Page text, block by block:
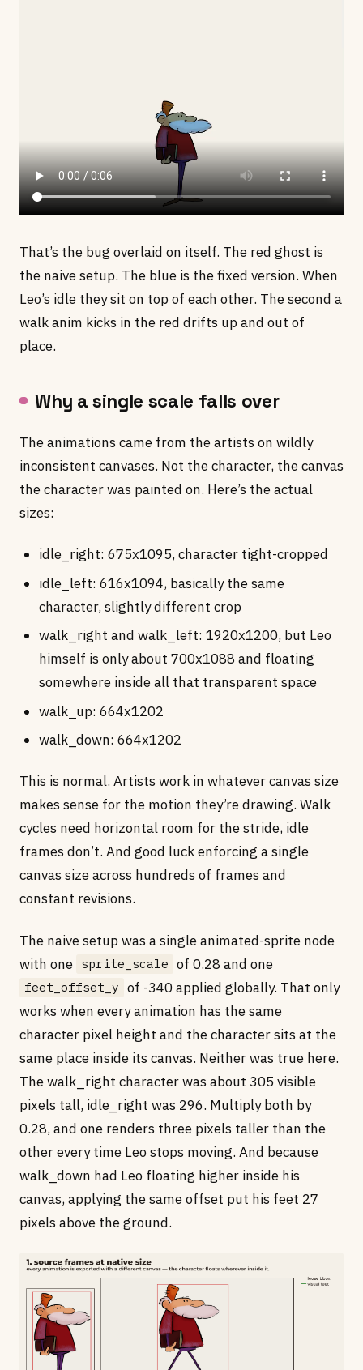
That’s the bug overlaid on itself. The red ghost is
the naive setup. The blue is the fixed version. When
Leo’s idle they sit on top of each other. The second a
walk anim kicks in the red drifts up and out of
place.
Why a single scale falls over
The animations came from the artists on wildly
inconsistent canvases. Not the character, the canvas
the character was painted on. Here’s the actual
sizes:
idle_right: 675x1095, character tight-cropped
idle_left: 616x1094, basically the same
character, slightly different crop
walk_right and walk_left: 1920x1200, but Leo
himself is only about 700x1088 and floating
somewhere inside all that transparent space
walk_up: 664x1202
walk_down: 664x1202
This is normal. Artists work in whatever canvas size
makes sense for the motion they’re drawing. Walk
cycles need horizontal room for the stride, idle
frames don’t. And good luck enforcing a single
canvas size across hundreds of frames and
constant revisions.
The naive setup was a single animated-sprite node
with one sprite_scale of 0.28 and one
feet_offset_y of -340 applied globally. That only
works when every animation has the same
character pixel height and the character sits at the
same place inside its canvas. Neither was true here.
The walk_right character was about 305 visible
pixels tall, idle_right was 296. Multiply both by
0.28, and one renders three pixels taller than the
other every time Leo stops moving. And because
walk_down had Leo floating higher inside his
canvas, applying the same offset put his feet 27
pixels above the ground.